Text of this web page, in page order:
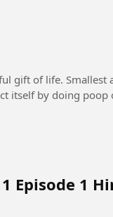
gift of life. Smallest
Episode 1